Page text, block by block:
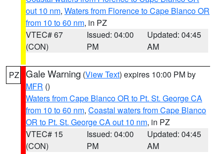
out 10 nm, Waters from Florence to Cape Blanco OR
from 10 to 60 nm, in PZ
VTEC# 67
(CON)
Issued: 04:00
PM
Updated: 04:45
AM
PZ Gale Warning (View Text) expires 10:00 PM by
MFR ()
Waters from Cape Blanco OR to Pt. St. George CA
from 10 to 60 nm, Coastal waters from Cape Blanco
OR to Pt. St. George CA out 10 nm, in PZ
VTEC# 15
(CON)
Issued: 04:00
PM
Updated: 04:45
AM